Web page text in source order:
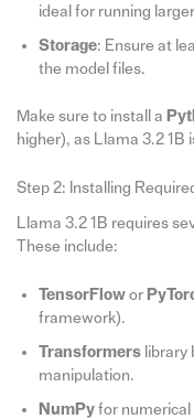
ideal for running
Storage: Ensure at
the model files.
Make sure to install a
higher), as Llama 3.2 1B
Step 2: Installing
Llama 3.2 1B requires
These include:
TensorFlowor
framework).
Transformerslibrary
manipulation.
NumPyfor numerical